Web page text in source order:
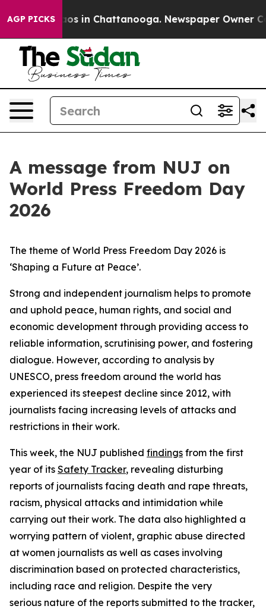
AGP PICKS
Chaos in Chattanooga. Newspaper Owner
A message from NUJ on
World Press Freedom Day
2026
The theme of World Press Freedom Day 2026 is
‘Shaping a Future at Peace’.
Strong and independent journalism helps to promote
and uphold peace, human rights, and social and
economic development through providing access to
reliable information, scrutinising power, and fostering
dialogue. However, according to analysis by
UNESCO, press freedom around the world has
experienced its steepest decline since 2012, with
journalists facing increasing levels of attacks and
restrictions in their work.
This week, the NUJ published findings from the first
year of its Safety Tracker, revealing disturbing
reports of journalists facing death and rape threats,
racism, physical attacks and intimidation while
carrying out their work. The data also highlighted a
worrying pattern of violent, graphic abuse directed
at women journalists as well as cases involving
discrimination based on protected characteristics,
including race and religion. Despite the very
serious nature of the reports submitted to the tracker,